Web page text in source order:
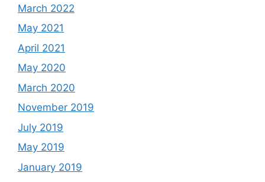
March 2022
May 2021
April 2021
May 2020
March 2020
November 2019
July 2019
May 2019
January 2019